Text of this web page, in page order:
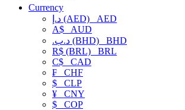
Currency
د.إ (AED) AED
A$ AUD
.د.ب (BHD) BHD
R$ (BRL) BRL
C$ CAD
₣ CHF
$ CLP
¥ CNY
$ COP